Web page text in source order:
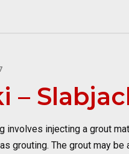
injecting a grout
grouting. The grout may